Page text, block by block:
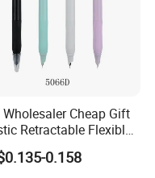
Wholesaler Cheap Gift
Retractable Flexible
Fountain Pen
0.158